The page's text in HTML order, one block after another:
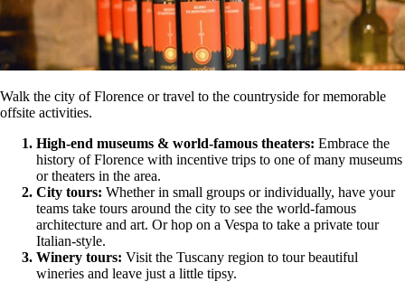
Walk the city of Florence or travel to the countryside for memorable
offsite activities.
High-end museums & world-famous theaters: Embrace the
history of Florence with incentive trips to one of many museums
or theaters in the area.
City tours: Whether in small groups or individually, have your
teams take tours around the city to see the world-famous
architecture and art. Or hop on a Vespa to take a private tour
Italian-style.
Winery tours: Visit the Tuscany region to tour beautiful
wineries and leave just a little tipsy.